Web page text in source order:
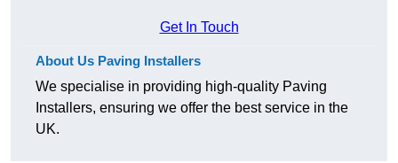
Get In Touch
About Us Paving Installers
We specialise in providing high-quality Paving
Installers, ensuring we offer the best service in the
UK.